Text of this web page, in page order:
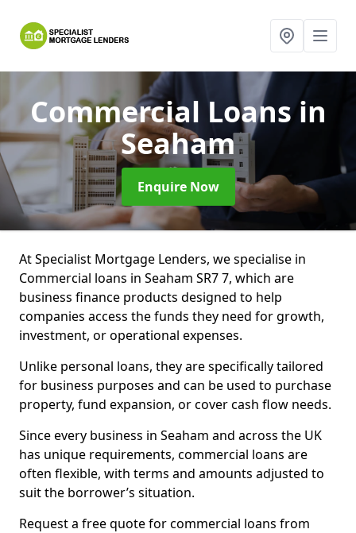
Commercial Loansin
Seaham
Enquire Now
At Specialist Mortgage Lenders, we specialise in
Commercial loans in Seaham SR7 7, which are
business finance products designed to help
companies access the funds they need for growth,
investment, or operational expenses.
Unlike personal loans, they are specifically tailored
for business purposes and can be used to purchase
property, fund expansion, or cover cash flow needs.
Since every business in Seaham and across the UK
has unique requirements, commercial loans are
often flexible, with terms and amounts adjusted to
suit the borrower’s situation.
Request a free quote for commercial loans from